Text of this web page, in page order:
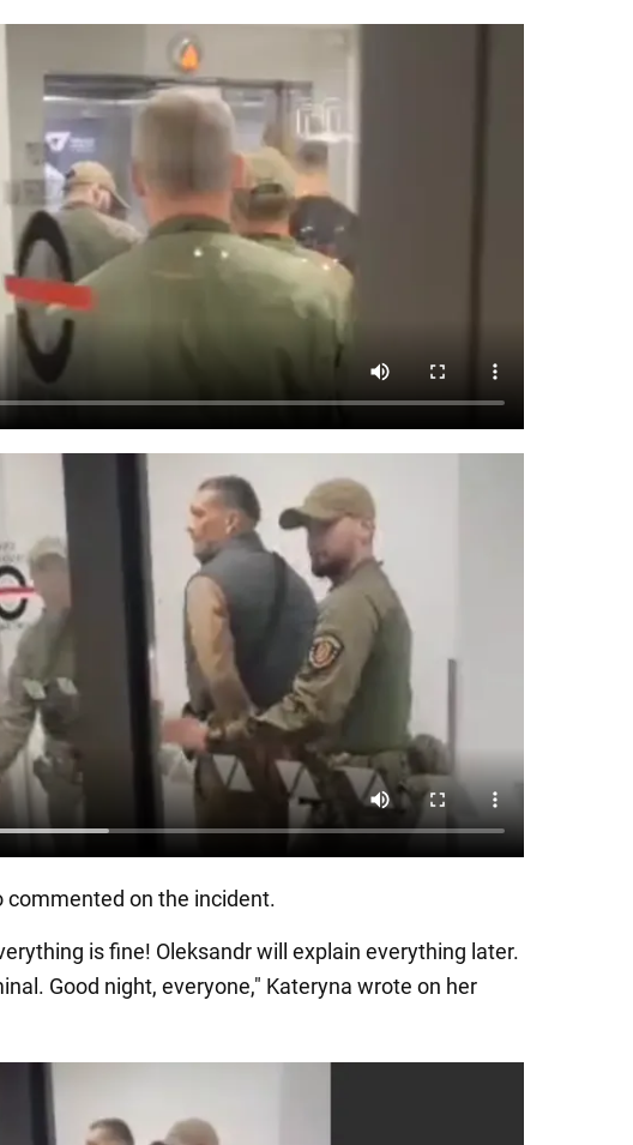
commented on the incident.
is fine! Oleksandr will explain everything later.
Good night, everyone," Kateryna wrote on her